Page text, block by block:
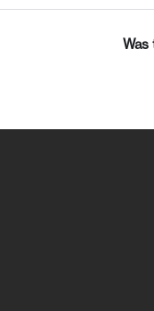
Was